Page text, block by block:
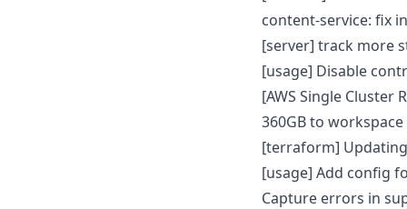
content-service: fix
[server] track more
[usage] Disable
[AWS Single
360GB to
[terraform]
[usage] Add config
Capture errors in